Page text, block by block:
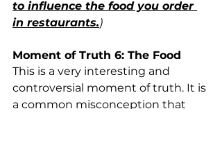
to influence the food you order
in restaurants.)
Moment of Truth 6: The Food
This is a very interesting and
controversial moment of truth. It is
a common misconception that